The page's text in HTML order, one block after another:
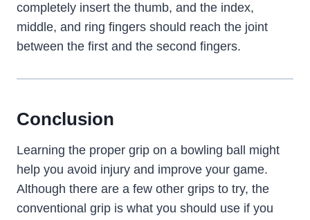
completely insert the thumb, and the index,
middle, and ring fingers should reach the joint
between the first and the second fingers.
Conclusion
Learning the proper grip on a bowling ball might
help you avoid injury and improve your game.
Although there are a few other grips to try, the
conventional grip is what you should use if you